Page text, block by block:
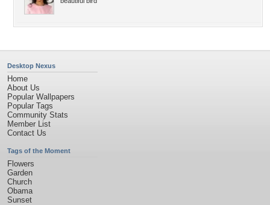
Desktop Nexus
Home
About Us
Popular Wallpapers
Popular Tags
Community Stats
Member List
Contact Us
Tags of the Moment
Flowers
Garden
Church
Obama
Sunset